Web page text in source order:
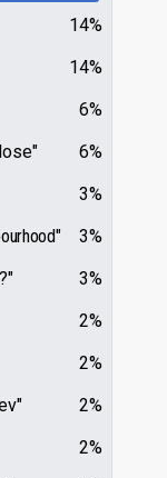
14%
14%
6%
6%
3%
3%
3%
2%
2%
2%
2%